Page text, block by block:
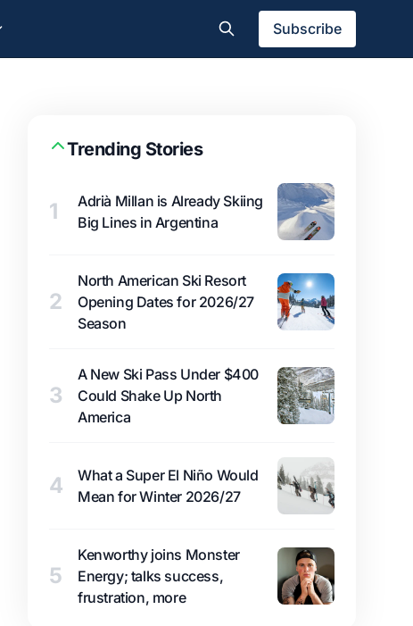
Subscribe
Trending Stories
1
Adrià Millan is Already Skiing
Big Lines in Argentina
2
North American Ski Resort
Opening Dates for 2026/27
Season
3
A New Ski Pass Under $400
Could Shake Up North
America
4
What a Super El Niño Would
Mean for Winter 2026/27
5
Kenworthy joins Monster
Energy; talks success,
frustration, more